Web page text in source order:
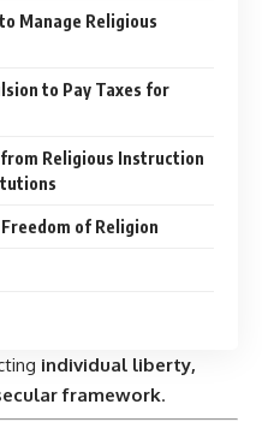
Manage Religious
to Pay Taxes for
Religious Instruction
of Religion
individual liberty,
framework.